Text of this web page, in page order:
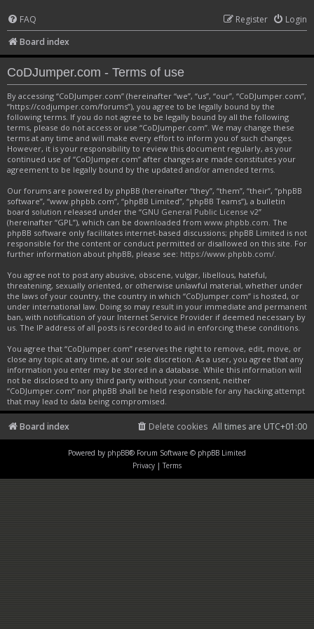
FAQ Login
Register
Board index
CoDJumper.com - Terms of use
By accessing “CoDJumper.com” (hereinafter “we”, “us”, “our”, “CoDJumper.com”,
“https://codjumper.com/forums”), you agree to be legally bound by the
following terms. If you do not agree to be legally bound by all the following
terms, please do not access or use “CoDJumper.com”. We may change these
terms at any time and will make every effort to inform you of such changes.
However, it is your responsibility to review this document regularly, as your
continued use of “CoDJumper.com” after changes are made constitutes your
agreement to be legally bound by the updated and/or amended terms.
Our forums are powered by phpBB (hereinafter “they”, “them”, “their”, “phpBB
software”, “www.phpbb.com”, “phpBB Limited”, “phpBB Teams”), a bulletin
board solution released under the “GNU General Public License v2”
(hereinafter “GPL”), which can be downloaded from www.phpbb.com. The
phpBB software only facilitates internet-based discussions; phpBB Limited is not
responsible for the content or conduct permitted or disallowed on this site. For
further information about phpBB, please see: https://www.phpbb.com/.
You agree not to post any abusive, obscene, vulgar, libellous, hateful,
threatening, sexually oriented, or otherwise unlawful material, whether under
the laws of your country, the country in which “CoDJumper.com” is hosted, or
under international law. Doing so may result in your immediate and permanent
ban, with notification of your Internet Service Provider if deemed necessary by
us. The IP address of all posts is recorded to aid in enforcing these conditions.
You agree that “CoDJumper.com” reserves the right to remove, edit, move, or
close any topic at any time, at our sole discretion. As a user, you agree that any
information you enter may be stored in a database. While this information will
not be disclosed to any third party without your consent, neither
“CoDJumper.com” nor phpBB shall be held responsible for any hacking attempt
that may lead to data being compromised.
Board index All times are UTC+01:00
Delete cookies
Powered by phpBB® Forum Software © phpBB Limited
Privacy | Terms